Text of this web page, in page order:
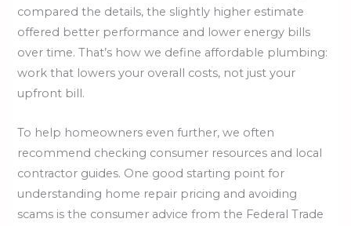
compared the details, the slightly higher estimate
offered better performance and lower energy bills
over time. That’s how we define affordable plumbing:
work that lowers your overall costs, not just your
upfront bill.
To help homeowners even further, we often
recommend checking consumer resources and local
contractor guides. One good starting point for
understanding home repair pricing and avoiding
scams is the consumer advice from the Federal Trade